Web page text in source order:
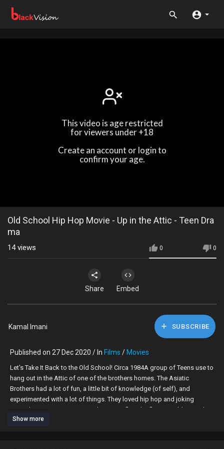
This video is age restricted
for viewers under +18
Create an account or login to
confirm your age.
Old School Hip Hop Movie - Up in the Attic - Teen Dra
ma
0 0
14views
Share Embed
Kamal Imani SUBSCRIBE
Published on 27 Dec 2020 / In Films / Movies
Let's Take It Back to the Old School! Circa 1984A group of Teens use to
hang out in the Attic of one of the brothers homes. The Asiatic
Brothers had a lot of fun, a little bit of knowledge (of self), and
experimented with a lot of things. They loved hip hop and joking
around. Some got into crime, there was fly girls, fly guys, elders and
peer pressure as well as popularity. How could one survive?
Show more